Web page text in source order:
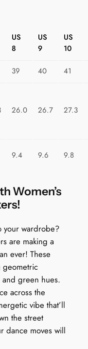
US
8
US
9
US
10
39 40 41
26.0 26.7 27.3
9.4 9.6 9.8
Women’s
your wardrobe?
are making a
ever! These
geometric
green hues.
across the
vibe that’ll
the street
dance moves will